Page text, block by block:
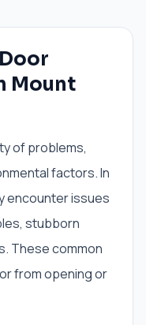
Mount
of problems,
factors. In
encounter issues
stubborn
These common
from opening or